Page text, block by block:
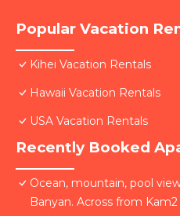
Popular Vacation
Kihei Vacation Rentals
Hawaii Vacation Rentals
USA Vacation Rentals
Recently Booked
Ocean, mountain, pool
Banyan. Across from